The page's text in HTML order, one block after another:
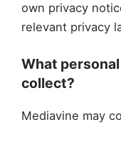
own privacy
relevant privacy
What
collect?
Mediavine may